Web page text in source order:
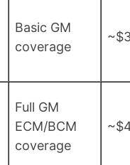
Basic GM
coverage
Full GM
ECM/BCM
coverage